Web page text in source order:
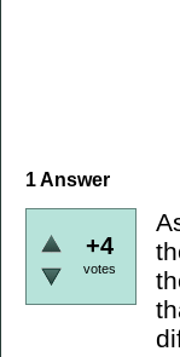
1Answer
+4
votes